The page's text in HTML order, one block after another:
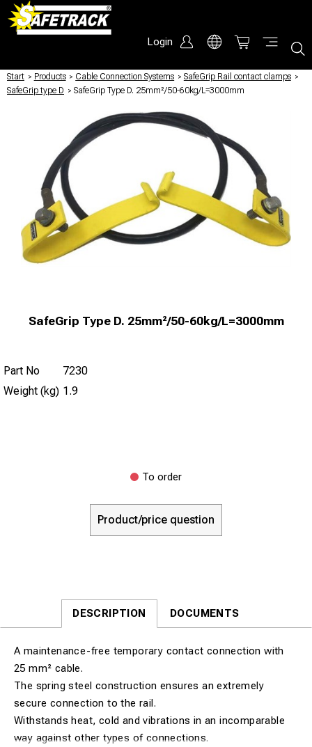
Login
Start / Products / Cable Connection Systems / SafeGrip Rail contact clamps /
SafeGrip type D / SafeGrip Type D. 25mm²/50-60kg/L=3000mm
SafeGrip Type D. 25mm²/50-60kg/L=3000mm
Part No
7230
Weight (kg) 1.9
To order
Product/price question
DESCRIPTION DOCUMENTS
A maintenance-free temporary contact connection with
25 mm² cable.
The spring steel construction ensures an extremely
secure connection to the rail.
Withstands heat, cold and vibrations in an incomparable
way against other types of connections.